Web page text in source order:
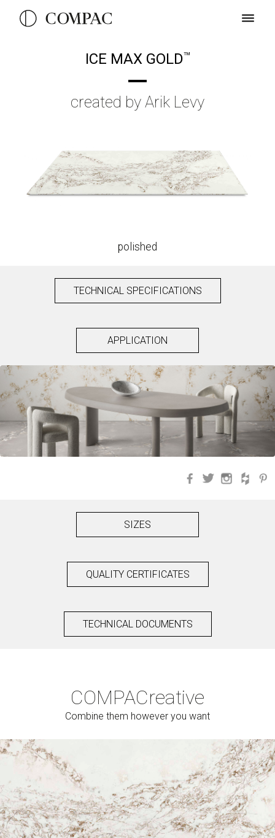
ICE MAX GOLDTM
created by Arik Levy
polished
TECHNICAL SPECIFICATIONS
APPLICATION
Facebook
Twitter
SIZES
QUALITY CERTIFICATES
TECHNICAL DOCUMENTS
COMPACreative
Combine them however you want